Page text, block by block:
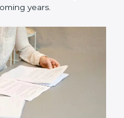
in the hopes of